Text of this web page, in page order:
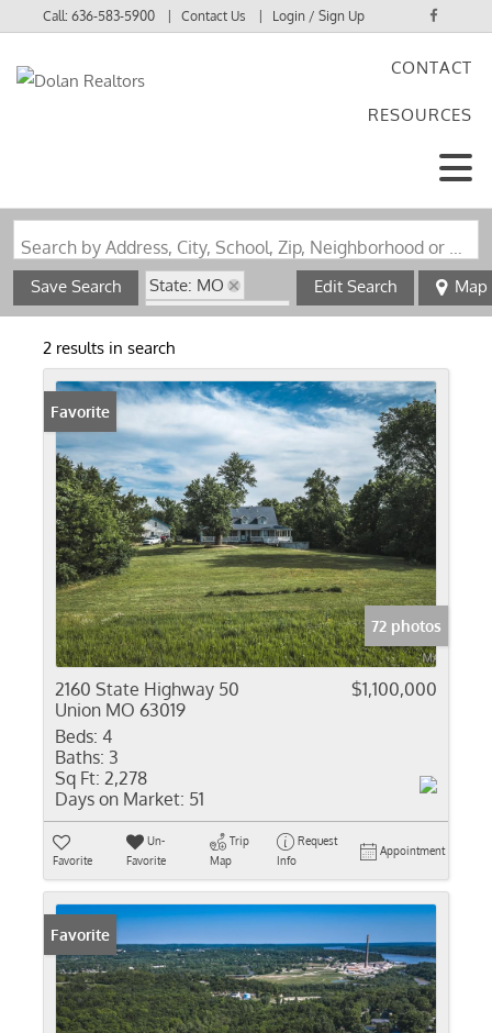
Call:636-583-5900 Contact Us Login / Sign Up
CONTACT
RESOURCES
Search by Address, City, School, Zip, Neighborhood or #MLS
Save Search
State: MO
Zip Code: 63019
Edit Search Map
2 results in search
Favorite
72 photos
2160 State Highway 50
Union MO 63019
$1,100,000
Beds: 4
Baths: 3
Sq Ft: 2,278
Days on Market: 51
Favorite
Un-
Favorite
Trip
Map
Request
Info
Appointment
Favorite